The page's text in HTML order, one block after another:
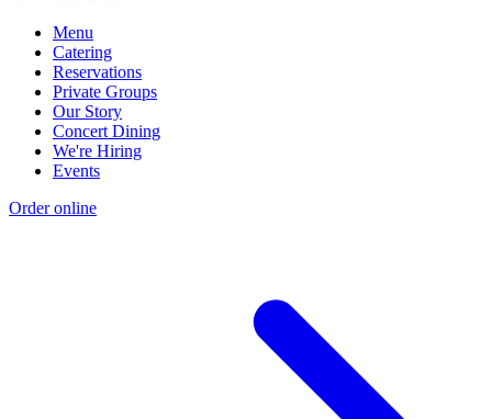
Menu
Catering
Reservations
Private Groups
Our Story
Concert Dining
We're Hiring
Events
Order online